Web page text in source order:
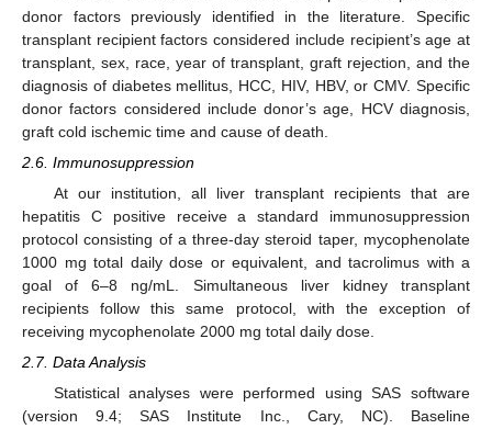
donor factors previously identified in the literature. Specific
transplant recipient factors considered include recipient’s age at
transplant, sex, race, year of transplant, graft rejection, and the
diagnosis of diabetes mellitus, HCC, HIV, HBV, or CMV. Specific
donor factors considered include donor’s age, HCV diagnosis,
graft cold ischemic time and cause of death.
2.6. Immunosuppression
At our institution, all liver transplant recipients that are
hepatitis C positive receive a standard immunosuppression
protocol consisting of a three-day steroid taper, mycophenolate
1000 mg total daily dose or equivalent, and tacrolimus with a
goal of 6–8 ng/mL. Simultaneous liver kidney transplant
recipients follow this same protocol, with the exception of
receiving mycophenolate 2000 mg total daily dose.
2.7. Data Analysis
Statistical analyses were performed using SAS software
(version 9.4; SAS Institute Inc., Cary, NC). Baseline
13. May
14. May
15. May
16. May
17. May
18. May
19. May
20. May
21. May
23. May
24. May
25. May
26. May
27. May
28. May
29. May
30. May
31. May
2. Jun
3. Jun
4. Jun
5. Jun
6. Jun
7. Jun
8. Jun
9. Jun
10. Jun
12. Jun
13. Jun
14. Jun
15. Jun
16. Jun
17. Jun
18. Jun
19. Jun
20. Jun
22. Jun
23. Jun
24. Jun
25. Jun
26. Jun
27. Jun
28. Jun
29. Jun
30. Jun
2. Jul
3. Jul
4. Jul
5. Jul
6. Jul
7. Jul
8. Jul
9. Jul
10. Jul
12. Jul
13. Jul
14. Jul
15. Jul
16. Jul
17. Jul
18. Jul
19. Jul
20. Jul
22. Jul
23. Jul
24. Jul
25. Jul
26. Jul
27. Jul
28. Jul
29. Jul
30. Jul
1. Aug
2. Aug
3. Aug
4. Aug
5. Aug
6. Aug
7. Aug
8. Aug
9. Aug